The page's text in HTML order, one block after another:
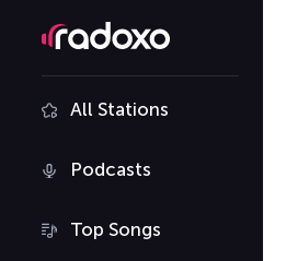
All Stations
Podcasts
Top Songs